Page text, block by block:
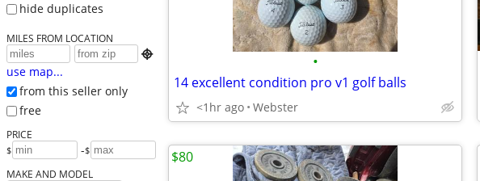
hide duplicates
MILES FROM LOCATION

use map...
from this seller only
free
PRICE
$ -$
MAKE AND MODEL
•
14 excellent condition pro v1 golf balls
<1hr ago Webster
$80